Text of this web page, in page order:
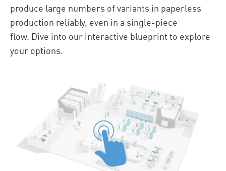
produce large numbers of variants in paperless
production reliably, even in a single-piece
flow. Dive into our interactive blueprint to explore
your options.